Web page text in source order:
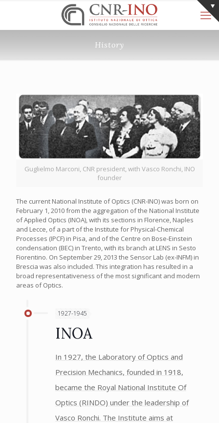
History
Guglielmo Marconi, CNR president, with Vasco Ronchi, INO
founder
The current National Institute of Optics (CNR-INO) was born on
February 1, 2010 from the aggregation of the National Institute
of Applied Optics (INOA), with its sections in Florence, Naples
and Lecce, of a part of the Institute for Physical-Chemical
Processes (IPCF) in Pisa, and of the Centre on Bose-Einstein
condensation (BEC) in Trento, with its branch at LENS in Sesto
Fiorentino. On September 29, 2013 the Sensor Lab (ex-INFM) in
Brescia was also included. This integration has resulted in a
broad representativeness of the most significant and modern
areas of Optics.
1927-1945
INOA
In 1927, the Laboratory of Optics and
Precision Mechanics, founded in 1918,
became the Royal National Institute Of
Optics (RINDO) under the leadership of
Vasco Ronchi. The Institute aims at